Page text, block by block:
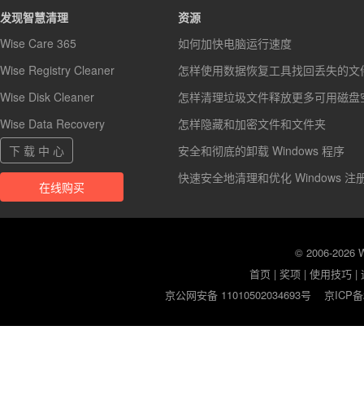
发现智慧清理
Wise Care 365
Wise Registry Cleaner
Wise Disk Cleaner
Wise Data Recovery
下 载 中 心
在线购买
资源
如何加快电脑运行速度
怎样使用数据恢复工具找回丢失的文
怎样清理垃圾文件释放更多可用磁盘
怎样隐藏和加密文件和文件夹
安全和彻底的卸载 Windows 程序
快速安全地清理和优化 Windows 注
© 2006-2026
首页 |奖项 |使用技巧 |
京公网安备 11010502034693号
京ICP